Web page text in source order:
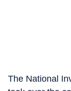
The National